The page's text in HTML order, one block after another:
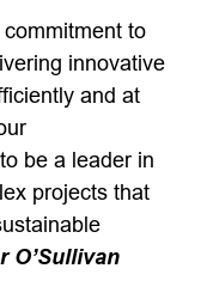
to
innovative
and at
be a leader in
projects that
O’Sullivan